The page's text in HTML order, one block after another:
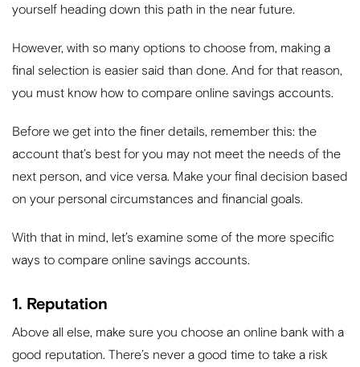
yourself heading down this path in the near future.
However, with so many options to choose from, making a
final selection is easier said than done. And for that reason,
you must know how to compare online savings accounts.
Before we get into the finer details, remember this: the
account that’s best for you may not meet the needs of the
next person, and vice versa. Make your final decision based
on your personal circumstances and financial goals.
With that in mind, let’s examine some of the more specific
ways to compare online savings accounts.
1. Reputation
Above all else, make sure you choose an online bank with a
good reputation. There’s never a good time to take a risk